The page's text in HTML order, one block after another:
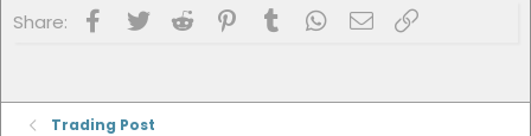
Share: Facebook
Twitter Reddit Pinterest
Tumblr WhatsApp
Email
Trading Post